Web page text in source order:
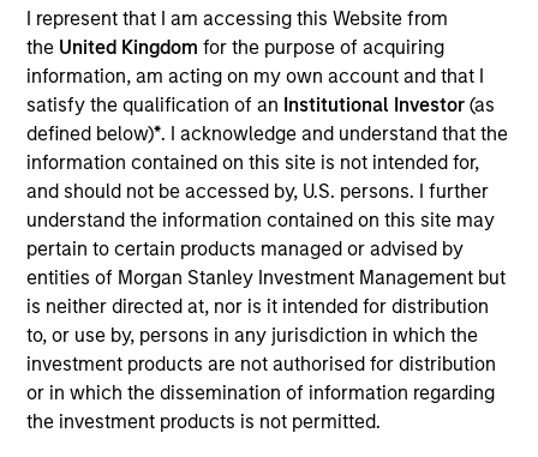
I represent that I am accessing this Website from
the United Kingdomfor the purpose of acquiring
information, am acting on my own account and that I
satisfy the qualification of an Institutional Investor(as
defined below)*. I acknowledge and understand that the
information contained on this site is not intended for,
and should not be accessed by, U.S. persons. I further
understand the information contained on this site may
pertain to certain products managed or advised by
entities of Morgan Stanley Investment Management but
is neither directed at, nor is it intended for distribution
to, or use by, persons in any jurisdiction in which the
investment products are not authorised for distribution
or in which the dissemination of information regarding
the investment products is not permitted.
Portfolio Managers
Peter M. Campo, CFA
Managing Director
Ralph H. Hinckley, Jr, CFA
Managing Director